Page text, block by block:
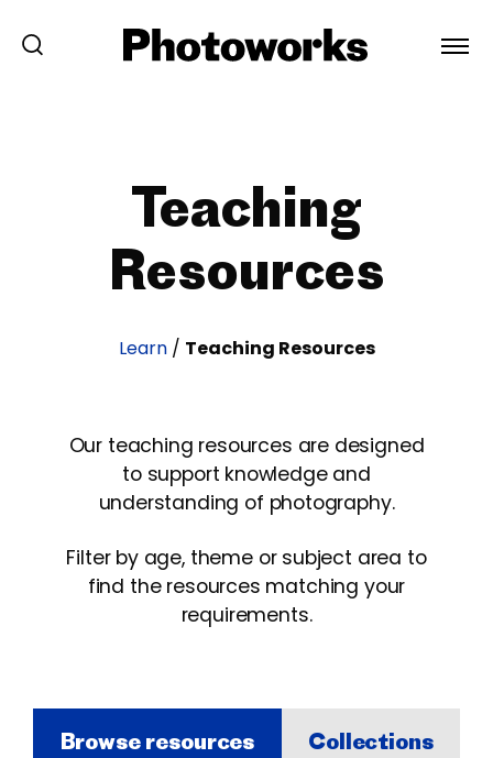
Teaching
Resources
Learn/ Teaching Resources
Our teaching resources are designed
to support knowledge and
understanding of photography.
Filter by age, theme or subject area to
find the resources matching your
requirements.
Browse resources Collections